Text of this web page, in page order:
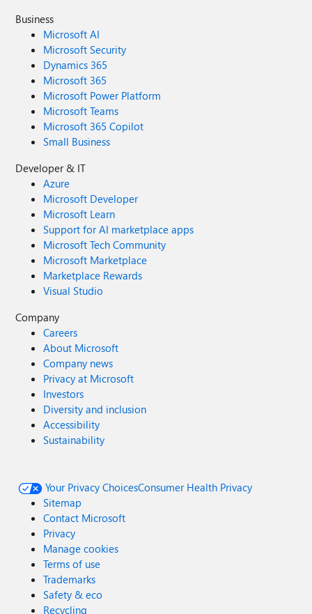
Business
Microsoft AI
Microsoft Security
Dynamics 365
Microsoft 365
Microsoft Power Platform
Microsoft Teams
Microsoft 365 Copilot
Small Business
Developer & IT
Azure
Microsoft Developer
Microsoft Learn
Support for AI marketplace apps
Microsoft Tech Community
Microsoft Marketplace
Marketplace Rewards
Visual Studio
Company
Careers
About Microsoft
Company news
Privacy at Microsoft
Investors
Diversity and inclusion
Accessibility
Sustainability
Your Privacy ChoicesConsumer Health Privacy
Sitemap
Contact Microsoft
Privacy
Manage cookies
Terms of use
Trademarks
Safety & eco
Recycling